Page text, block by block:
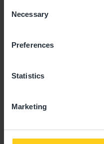
Selection
Necessary
Preferences
Statistics
Marketing
Amount to pay
Proceed